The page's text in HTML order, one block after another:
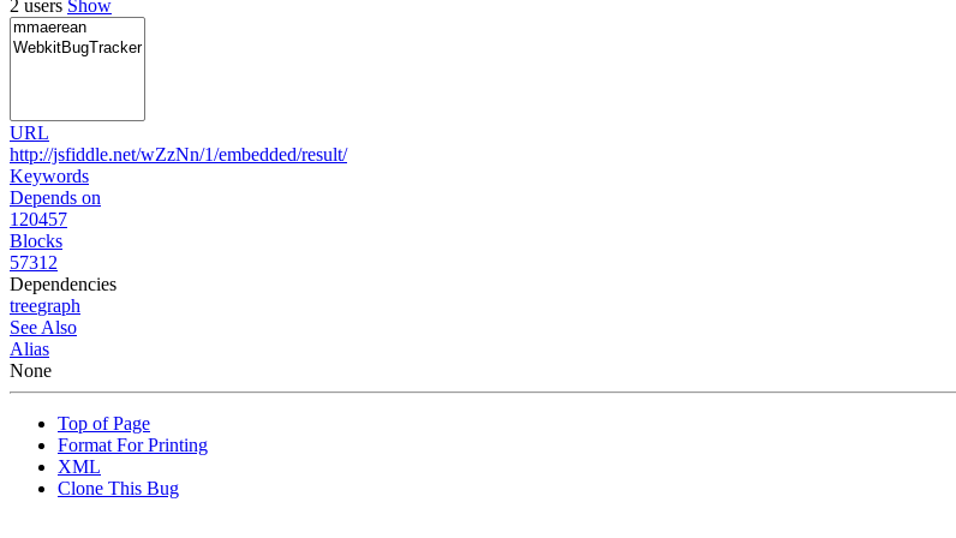
2 users Show
URL
http://jsfiddle.net/wZzNn/1/embedded/result/
Keywords
Depends on
120457
Blocks
57312
Dependencies
treegraph
See Also
Alias
None
Top of Page
Format For Printing
XML
Clone This Bug